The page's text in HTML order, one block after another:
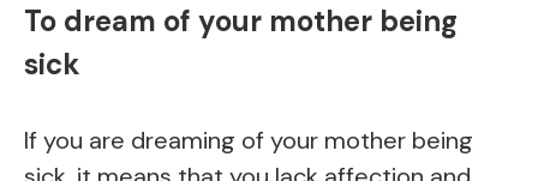
To dream of your mother being
sick
If you are dreaming of your mother being